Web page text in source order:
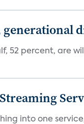
52 percent, are
into one